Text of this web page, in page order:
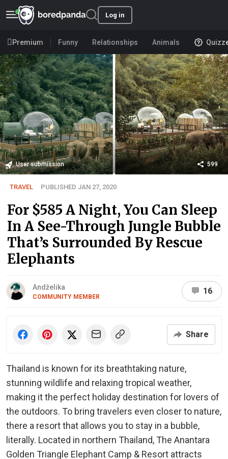
Log in
Premium Funny Relationships Animals
User submission 599
TRAVEL PUBLISHED JAN 27, 2020
For $585 A Night, You Can Sleep
In A See-Through Jungle Bubble
That’s Surrounded By Rescue
Elephants
Andželika
COMMUNITY MEMBER
16
Share
Thailand is known for its breathtaking nature,
stunning wildlife and relaxing tropical weather,
making it the perfect holiday destination for lovers of
the outdoors. To bring travelers even closer to nature,
there a resort that allows you to stay in a bubble,
literally. Located in northern Thailand, The Anantara
Golden Triangle Elephant Camp & Resort attracts